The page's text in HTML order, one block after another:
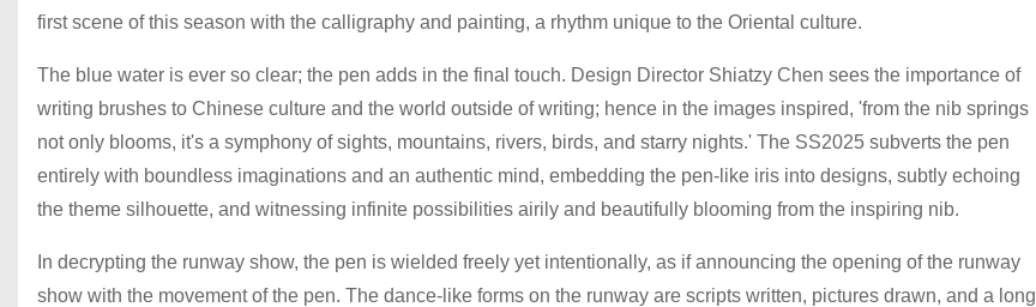
first scene of this season with the calligraphy and painting, a rhythm unique to the Oriental culture.
The blue water is ever so clear; the pen adds in the final touch. Design Director Shiatzy Chen sees the importance of
writing brushes to Chinese culture and the world outside of writing; hence in the images inspired, 'from the nib springs
not only blooms, it's a symphony of sights, mountains, rivers, birds, and starry nights.' The SS2025 subverts the pen
entirely with boundless imaginations and an authentic mind, embedding the pen-like iris into designs, subtly echoing
the theme silhouette, and witnessing infinite possibilities airily and beautifully blooming from the inspiring nib.
In decrypting the runway show, the pen is wielded freely yet intentionally, as if announcing the opening of the runway
show with the movement of the pen. The dance-like forms on the runway are scripts written, pictures drawn, and a long